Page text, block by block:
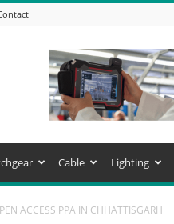
Cable Lighting
ACCESS PPA IN CHHATTISGARH